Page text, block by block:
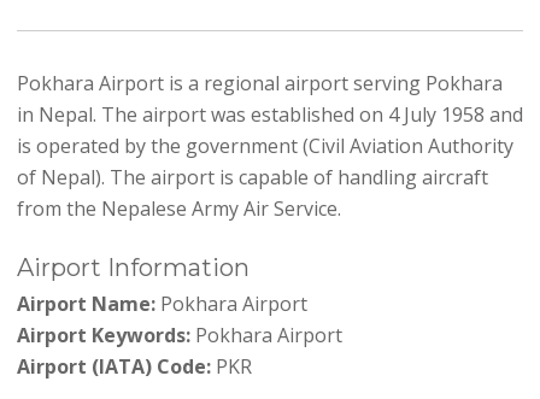
Pokhara Airport is a regional airport serving Pokhara
in Nepal. The airport was established on 4 July 1958 and
is operated by the government (Civil Aviation Authority
of Nepal). The airport is capable of handling aircraft
from the Nepalese Army Air Service.
Airport Information
Airport Name:Pokhara Airport
Airport Keywords:Pokhara Airport
Airport (IATA) Code:PKR